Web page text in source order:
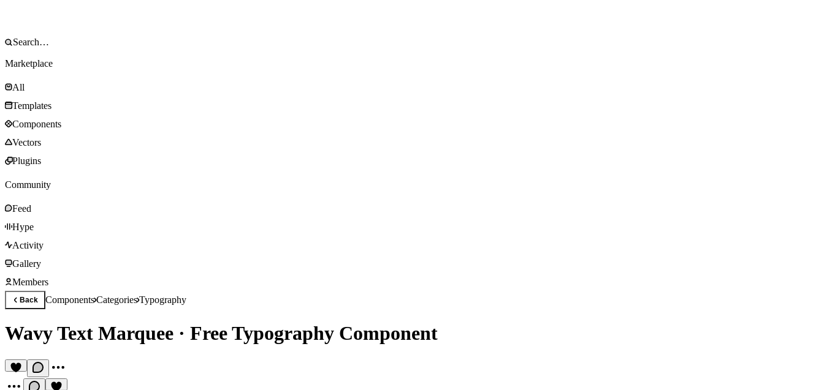
Marketplace
All
Templates
Components
Vectors
Plugins
Community
Feed
Hype
Activity
Gallery
Members
Back ComponentsCategoriesTypography
Wavy Text Marquee · Free Typography Component